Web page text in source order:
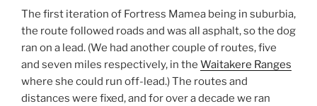
The first iteration of Fortress Mamea being in suburbia,
the route followed roads and was all asphalt, so the dog
ran on a lead. (We had another couple of routes, five
and seven miles respectively, in the Waitakere Ranges
where she could run off-lead.) The routes and
distances were fixed, and for over a decade we ran